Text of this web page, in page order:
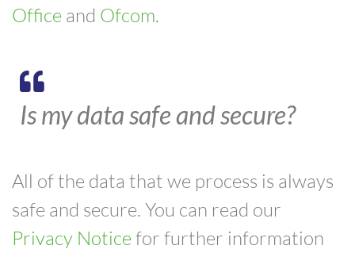
Office and Ofcom.
Is my data safe and secure?
All of the data that we process is always
safe and secure. You can read our
Privacy Notice for further information